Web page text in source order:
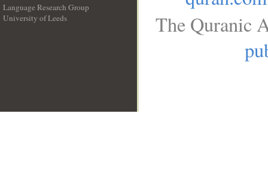
Language Research Group
University of Leeds
The Quranic